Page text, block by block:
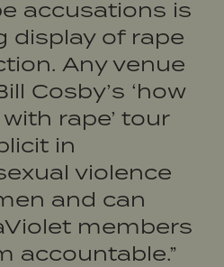
accusations is
display of rape
Any venue
Cosby’s ‘how
rape’ tour
in
violence
and can
members
accountable.”